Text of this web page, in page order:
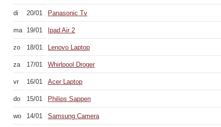
di 20/01 Panasonic Tv
ma 19/01 Ipad Air 2
zo 18/01 Lenovo Laptop
za 17/01 Whirlpool Droger
vr 16/01 Acer Laptop
do 15/01 Philips Sappen
wo 14/01 Samsung Camera